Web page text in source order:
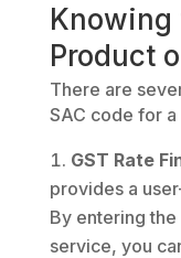
Knowing
Product
There are
SAC code for
GST Rate
provides a
By entering
service, you